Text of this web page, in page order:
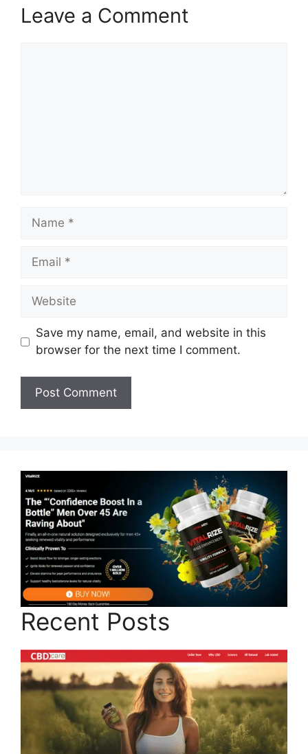
Leave a Comment
Name
Email
Website
Save my name, email, and website in this
browser for the next time I comment.
Recent Posts